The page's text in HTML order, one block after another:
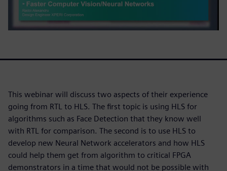
This webinar will discuss two aspects of their experience
going from RTL to HLS. The first topic is using HLS for
algorithms such as Face Detection that they know well
with RTL for comparison. The second is to use HLS to
develop new Neural Network accelerators and how HLS
could help them get from algorithm to critical FPGA
demonstrators in a time that would not be possible with